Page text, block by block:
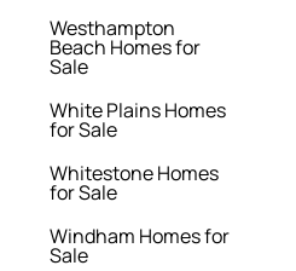
Westhampton
Beach Homes for
Sale
White Plains Homes
for Sale
Whitestone Homes
for Sale
Windham Homes for
Sale